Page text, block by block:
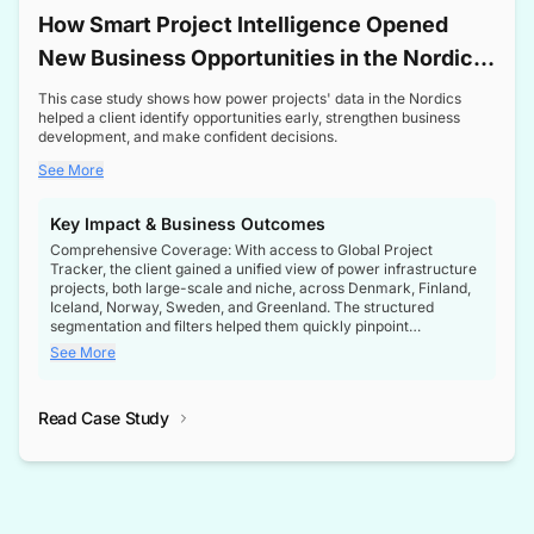
How Smart Project Intelligence Opened
New Business Opportunities in the Nordic
Transformer Market
This case study shows how power projects' data in the Nordics
helped a client identify opportunities early, strengthen business
development, and make confident decisions.
See More
Key Impact & Business Outcomes
Comprehensive Coverage: With access to Global Project
Tracker, the client gained a unified view of power infrastructure
projects, both large-scale and niche, across Denmark, Finland,
Iceland, Norway, Sweden, and Greenland. The structured
segmentation and filters helped them quickly pinpoint
opportunities aligned with their business goals.
intelligence at the right time, improving confidence in strategic
See More
Read Case Study